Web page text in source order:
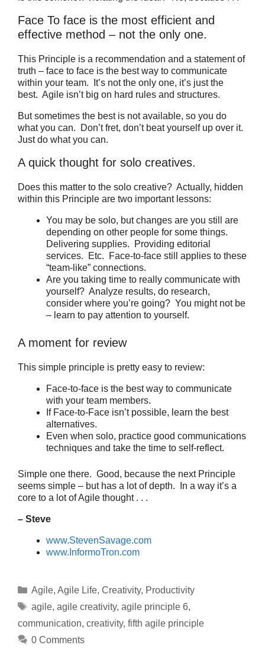
Face To face is the most efficient and
effective method – not the only one.
This Principle is a recommendation and a statement of
truth – face to face is the best way to communicate
within your team. It’s not the only one, it’s just the
best. Agile isn’t big on hard rules and structures.
But sometimes the best is not available, so you do
what you can. Don’t fret, don’t beat yourself up over it.
Just do what you can.
A quick thought for solo creatives.
Does this matter to the solo creative? Actually, hidden
within this Principle are two important lessons:
You may be solo, but changes are you still are
depending on other people for some things.
Delivering supplies. Providing editorial
services. Etc. Face-to-face still applies to these
“team-like” connections.
Are you taking time to really communicate with
yourself? Analyze results, do research,
consider where you’re going? You might not be
– learn to pay attention to yourself.
A moment for review
This simple principle is pretty easy to review:
Face-to-face is the best way to communicate
with your team members.
If Face-to-Face isn’t possible, learn the best
alternatives.
Even when solo, practice good communications
techniques and take the time to self-reflect.
Simple one there. Good, because the next Principle
seems simple – but has a lot of depth. In a way it’s a
core to a lot of Agile thought . . .
– Steve
www.StevenSavage.com
www.InformoTron.com
Categories
Agile, Agile Life, Creativity, Productivity
Tags
agile, agile creativity, agile principle 6,
communication, creativity, fifth agile principle
0 Comments